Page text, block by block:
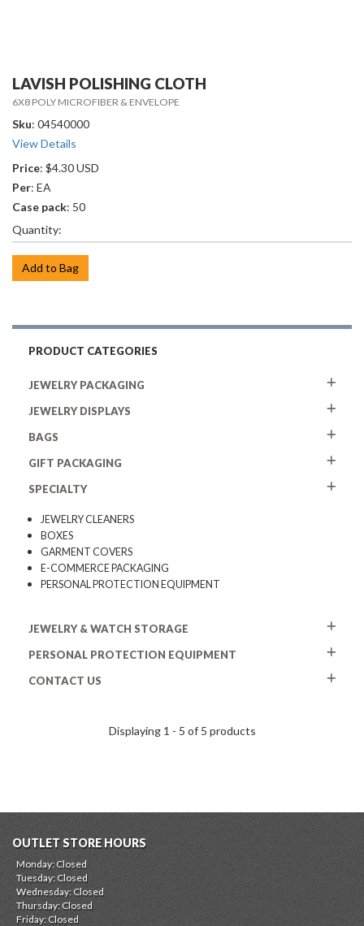
LAVISH POLISHING CLOTH
6X8 POLY MICROFIBER & ENVELOPE
Sku: 04540000
View Details
Price: $4.30 USD
Per: EA
Case pack: 50
Quantity:
Add to Bag
PRODUCT CATEGORIES
JEWELRY PACKAGING
JEWELRY DISPLAYS
BAGS
GIFT PACKAGING
SPECIALTY
JEWELRY CLEANERS
BOXES
GARMENT COVERS
E-COMMERCE PACKAGING
PERSONAL PROTECTION EQUIPMENT
JEWELRY & WATCH STORAGE
PERSONAL PROTECTION EQUIPMENT
CONTACT US
Displaying 1 - 5 of 5 products
OUTLET STORE HOURS
Monday: Closed
Tuesday: Closed
Wednesday: Closed
Thursday: Closed
Friday: Closed